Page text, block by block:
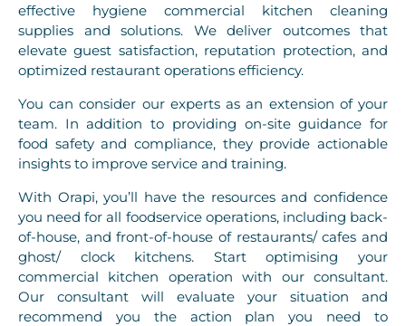
effective hygiene commercial kitchen cleaning
supplies and solutions. We deliver outcomes that
elevate guest satisfaction, reputation protection, and
optimized restaurant operations efficiency.
You can consider our experts as an extension of your
team. In addition to providing on-site guidance for
food safety and compliance, they provide actionable
insights to improve service and training.
With Orapi, you’ll have the resources and confidence
you need for all foodservice operations, including back-
of-house, and front-of-house of restaurants/ cafes and
ghost/ clock kitchens. Start optimising your
commercial kitchen operation with our consultant.
Our consultant will evaluate your situation and
recommend you the action plan you need to